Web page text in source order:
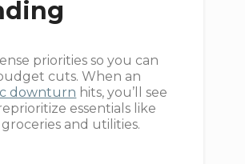
priorities so you can
cuts. When an
downturn hits, you’ll see
essentials like
and utilities.